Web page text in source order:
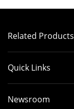
Related Products
Quick Links
Newsroom